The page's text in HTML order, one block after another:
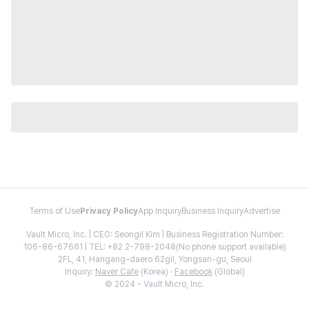
Terms of Use Privacy PolicyApp InquiryBusiness InquiryAdvertise
Vault Micro, Inc. | CEO: Seongil Kim | Business Registration Number:
106-86-67661 | TEL: +82 2-798-2048(No phone support available)
2FL, 41, Hangang-daero 62gil, Yongsan-gu, Seoul
Inquiry: Naver Cafe(Korea) · Facebook(Global)
© 2024 - Vault Micro, Inc.